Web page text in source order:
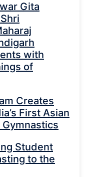
Gita
with
of
Creates
First Asian
Student
to the